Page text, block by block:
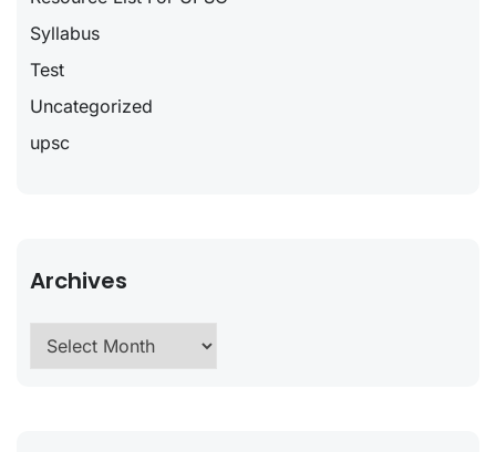
Syllabus
Test
Uncategorized
upsc
Archives